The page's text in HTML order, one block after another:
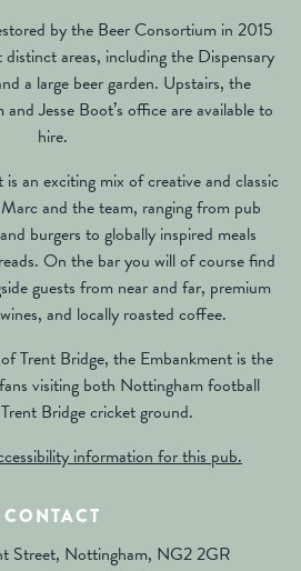
by the Beer Consortium in 2015
areas, including the Dispensary
a large beer garden. Upstairs, the
Jesse Boot’s office are available to
hire.
an exciting mix of creative and classic
and the team, ranging from pub
burgers to globally inspired meals
On the bar you will of course find
guests from near and far, premium
and locally roasted coffee.
Trent Bridge, the Embankment is the
visiting both Nottingham football
Bridge cricket ground.
information for this pub.
CONTACT
Street, Nottingham, NG2 2GR